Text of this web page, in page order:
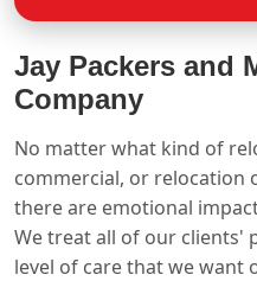
Jay Packers and
Company
No matter what kind of
commercial, or relocation
there are emotional
We treat all of our clients'
level of care that we want